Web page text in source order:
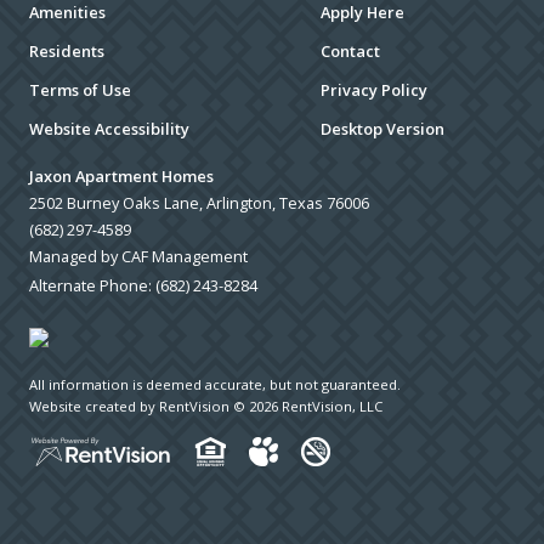
Amenities
Apply Here
Residents
Contact
Terms of Use
Privacy Policy
Website Accessibility
Desktop Version
Jaxon Apartment Homes
2502 Burney Oaks Lane, Arlington, Texas 76006
(682) 297-4589
Managed by CAF Management
Alternate Phone: (682) 243-8284
All information is deemed accurate, but not guaranteed.
Website created by RentVision © 2026 RentVision, LLC